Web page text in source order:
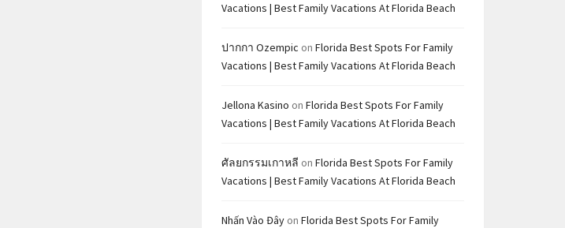
Vacations | Best Family Vacations At Florida Beach
ปากกา Ozempic on Florida Best Spots For Family
Vacations | Best Family Vacations At Florida Beach
Jellona Kasino on Florida Best Spots For Family
Vacations | Best Family Vacations At Florida Beach
ศัลยกรรมเกาหลี on Florida Best Spots For Family
Vacations | Best Family Vacations At Florida Beach
Nhấn Vào Đây on Florida Best Spots For Family